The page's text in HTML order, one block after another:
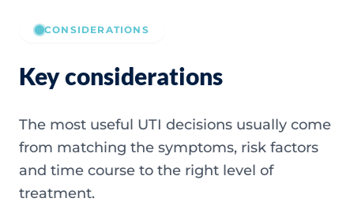
CONSIDERATIONS
Key considerations
The most useful UTI decisions usually come
from matching the symptoms, risk factors
and time course to the right level of
treatment.